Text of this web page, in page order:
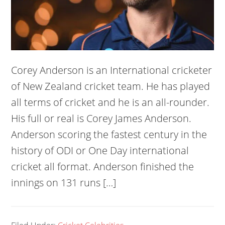
Corey Anderson is an International cricketer
of New Zealand cricket team. He has played
all terms of cricket and he is an all-rounder.
His full or real is Corey James Anderson.
Anderson scoring the fastest century in the
history of ODI or One Day international
cricket all format. Anderson finished the
innings on 131 runs […]